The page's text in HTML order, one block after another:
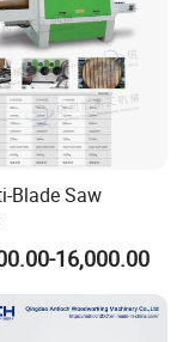
finger-tip
speed for
core wood.
water
Blade Saw
16,000.00